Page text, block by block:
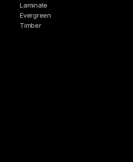
Laminate
Evergreen
Timber